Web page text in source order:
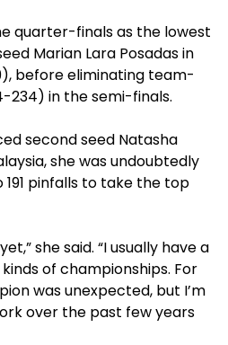
quarter-finals as the lowest
Marian Lara Posadas in
before eliminating team-
234) in the semi-finals.
second seed Natasha
she was undoubtedly
pinfalls to take the top
she said. “I usually have a
of championships. For
was unexpected, but I’m
over the past few years